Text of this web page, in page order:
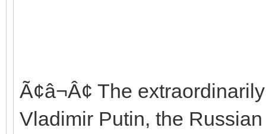
Ã¢â¬Â¢ The
Vladimir Putin, the